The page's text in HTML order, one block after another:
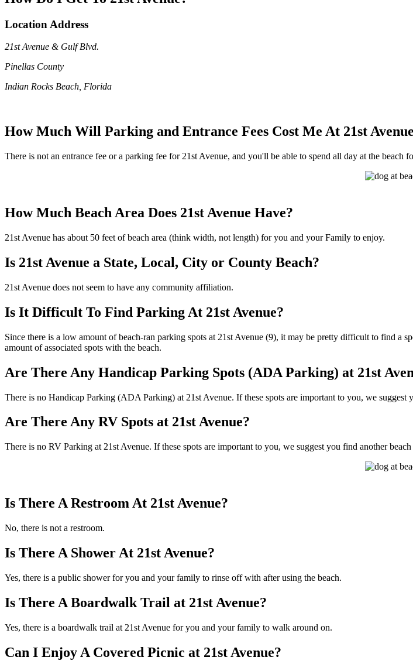
Location Address
21st Avenue & Gulf Blvd.
Pinellas County
Indian Rocks Beach, Florida
How Much Will Parking and Entrance Fees Cost Me At 21st
There is not an entrance fee or a parking fee for 21st Avenue, and you'll be able to spend all day at the beach
How Much Beach Area Does 21st Avenue Have?
21st Avenue has about 50 feet of beach area (think width, not length) for you and your Family to enjoy.
Is 21st Avenue a State, Local, City or County Beach?
21st Avenue does not seem to have any community affiliation.
Is It Difficult To Find Parking At 21st Avenue?
Since there is a low amount of beach-ran parking spots at 21st Avenue (9), it may be pretty difficult to find a
amount of associated spots with the beach.
Are There Any Handicap Parking Spots (ADA Parking) at 21st
There is no Handicap Parking (ADA Parking) at 21st Avenue. If these spots are important to you, we
Are There Any RV Spots at 21st Avenue?
There is no RV Parking at 21st Avenue. If these spots are important to you, we suggest you find another
Is There A Restroom At 21st Avenue?
No, there is not a restroom.
Is There A Shower At 21st Avenue?
Yes, there is a public shower for you and your family to rinse off with after using the beach.
Is There A Boardwalk Trail at 21st Avenue?
Yes, there is a boardwalk trail at 21st Avenue for you and your family to walk around on.
Can I Enjoy A Covered Picnic at 21st Avenue?